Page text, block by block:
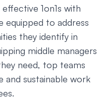
1on1s with
equipped to address
they identify in
middle managers
need, top teams
and sustainable work